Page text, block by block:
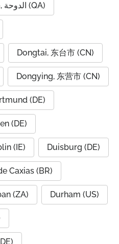
Doha, الدوحة (QA)
Dongtai, 东台市 (CN)
Dongying, 东营市 (CN)
(DE)
(DE)
(IE) Duisburg (DE)
Caxias (BR)
(ZA) Durham (US)